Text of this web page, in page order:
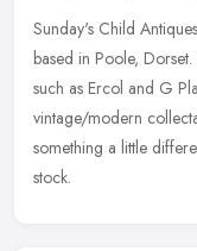
Sunday's Child
based in Poole,
such as Ercol and G
vintage/modern
something a little
stock.